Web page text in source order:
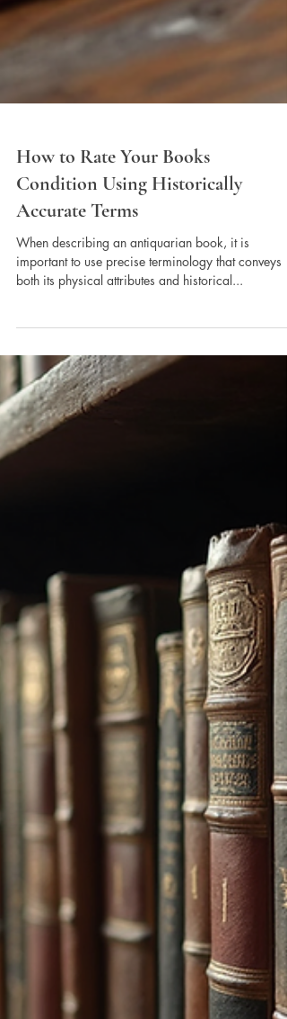
How to Rate Your Books
Accurate Terms
When describing an antiquarian book, it is
important to use precise terminology that conveys
both its physical attributes and historical...